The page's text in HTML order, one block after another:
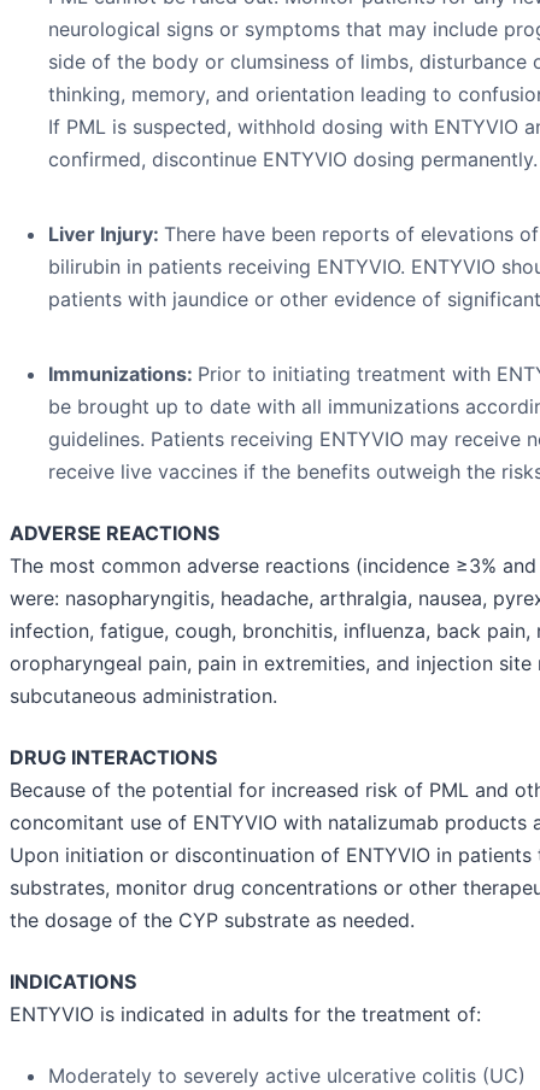
neurological signs or symptoms that may include
side of the body or clumsiness of limbs, disturbance
thinking, memory, and orientation leading to
If PML is suspected, withhold dosing with ENTYVIO
confirmed, discontinue ENTYVIO dosing permanently.
Liver Injury: There have been reports of elevations
bilirubin in patients receiving ENTYVIO. ENTYVIO
patients with jaundice or other evidence of
Immunizations: Prior to initiating treatment with
be brought up to date with all immunizations
guidelines. Patients receiving ENTYVIO may receive
receive live vaccines if the benefits outweigh the
ADVERSE REACTIONS
The most common adverse reactions (incidence ≥3%
were: nasopharyngitis, headache, arthralgia, nausea,
infection, fatigue, cough, bronchitis, influenza, back pain,
oropharyngeal pain, pain in extremities, and injection
subcutaneous administration.
DRUG INTERACTIONS
Because of the potential for increased risk of PML and
concomitant use of ENTYVIO with natalizumab products
Upon initiation or discontinuation of ENTYVIO in
substrates, monitor drug concentrations or other
the dosage of the CYP substrate as needed.
INDICATIONS
ENTYVIO is indicated in adults for the treatment of:
Moderately to severely active ulcerative colitis (UC)